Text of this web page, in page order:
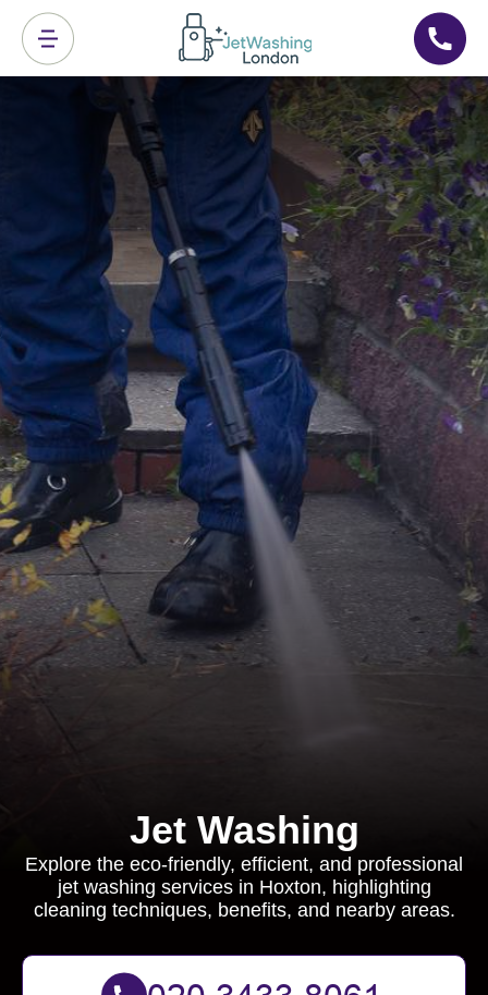
Jet Washing
Explore the eco-friendly, efficient, and professional
jet washing services in Hoxton, highlighting
cleaning techniques, benefits, and nearby areas.